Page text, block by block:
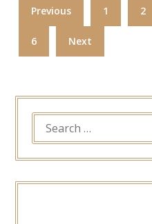
Previous 1 2
6 Next
FOR: